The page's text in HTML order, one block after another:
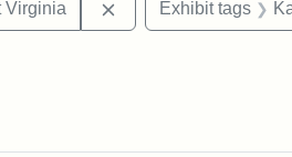
tags: documents
Virginia Remove constraint
Exhibit tags